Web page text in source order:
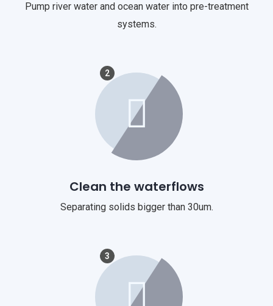
Pump river water and ocean water into pre-treatment
systems.
2
Clean the waterflows
Separating solids bigger than 30um.
3